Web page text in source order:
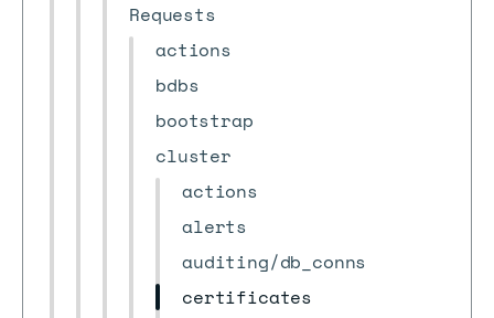
Requests
actions
bdbs
bootstrap
cluster
actions
alerts
auditing/db_conns
certificates